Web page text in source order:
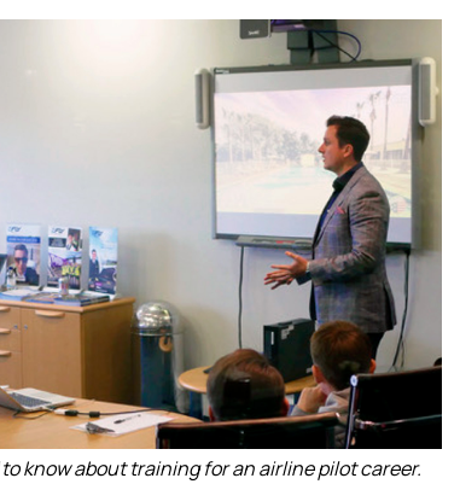
know about training for an airline pilot career.